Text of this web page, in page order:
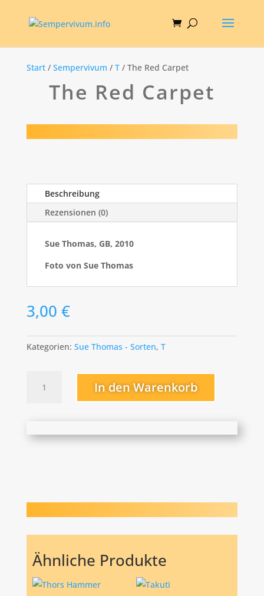
Start/ Sempervivum / T/ The Red Carpet
The Red Carpet
Beschreibung
Rezensionen (0)
Sue Thomas, GB, 2010
Foto von Sue Thomas
3,00 €
Kategorien: Sue Thomas - Sorten, T
In den Warenkorb
Ähnliche Produkte